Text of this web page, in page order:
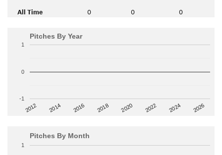
All Time 0 0 0
Pitches By Year
2012 2014 2016 2018 2020 2022 2024 2026
-1
0
1
Pitches By Month
1